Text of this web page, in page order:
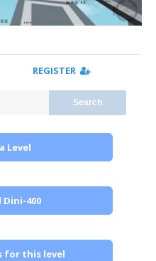
REGISTER
Search
Level
400
for this level